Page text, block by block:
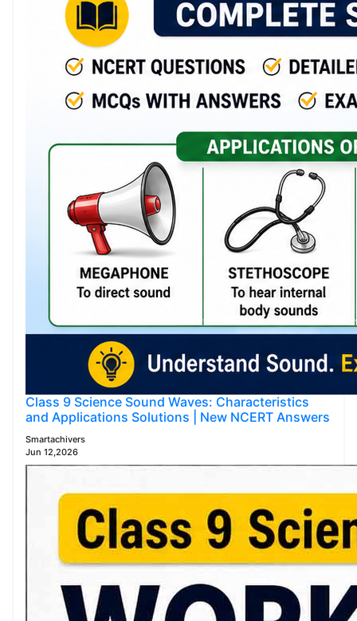
Class 9 Science Sound Waves: Characteristics
and Applications Solutions | New NCERT Answers
Smartachivers
Jun 12,2026